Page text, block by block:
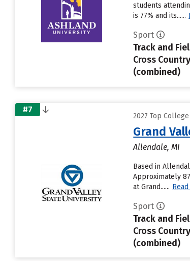
students
is 77% and its......
Sport
Track and
Cross Country
(combined)
#7
2027 Top
Grand
Allendale, MI
Based in
Approximately
at Grand......
Sport
Track and
Cross Country
(combined)